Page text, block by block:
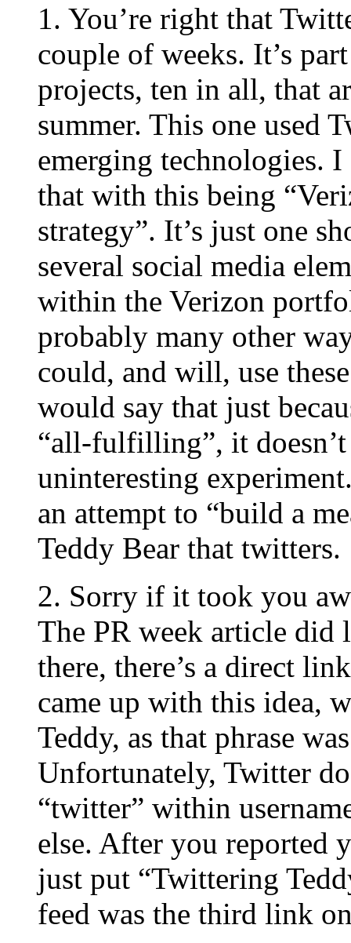
1. You’re right that
couple of weeks. It’s
projects, ten in all, that
summer. This one used
emerging technologies.
that with this being
strategy”. It’s just one
several social media
within the Verizon
probably many other
could, and will, use
would say that just
“all-fulfilling”, it
uninteresting
an attempt to “build a
Teddy Bear that twitters.
2. Sorry if it took you
The PR week article did
there, there’s a direct
came up with this idea,
Teddy, as that phrase
Unfortunately, Twitter
“twitter” within
else. After you
just put “Twittering
feed was the third link